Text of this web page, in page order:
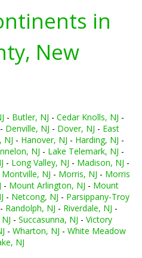
in
New
- Butler, NJ - Cedar Knolls, NJ -
- Denville, NJ - Dover, NJ - East
NJ - Hanover, NJ - Harding, NJ -
NJ - Lake Telemark, NJ -
- Long Valley, NJ - Madison, NJ -
Montville, NJ - Morris, NJ - Morris
- Mount Arlington, NJ - Mount
- Netcong, NJ - Parsippany-Troy
- Randolph, NJ - Riverdale, NJ -
- Succasunna, NJ - Victory
- Wharton, NJ - White Meadow
NJ